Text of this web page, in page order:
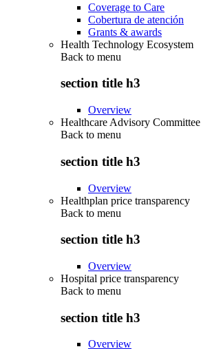
Coverage to Care
Cobertura de atención
Grants & awards
Health Technology Ecosystem
Back to menu
section title h3
Overview
Healthcare Advisory Committee
Back to menu
section title h3
Overview
Healthplan price transparency
Back to menu
section title h3
Overview
Hospital price transparency
Back to menu
section title h3
Overview